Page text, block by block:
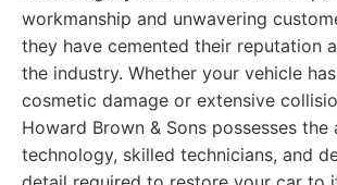
workmanship and unwavering
they have cemented their reputation
the industry. Whether your vehicle
cosmetic damage or extensive
Howard Brown & Sons possesses the
technology, skilled technicians, and